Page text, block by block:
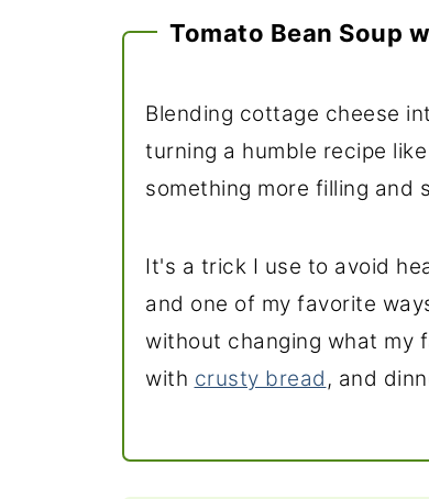
Tomato Bean Soup
Blending cottage cheese
turning a humble recipe
something more filling and
It's a trick I use to avoid
and one of my favorite
without changing what my
with crusty bread , and